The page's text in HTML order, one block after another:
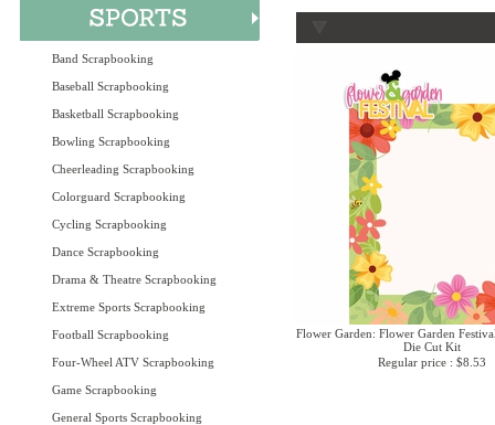
Band Scrapbooking
Baseball Scrapbooking
Basketball Scrapbooking
Bowling Scrapbooking
Cheerleading Scrapbooking
Colorguard Scrapbooking
Cycling Scrapbooking
Dance Scrapbooking
Drama & Theatre Scrapbooking
Extreme Sports Scrapbooking
Football Scrapbooking
Four-Wheel ATV Scrapbooking
Game Scrapbooking
General Sports Scrapbooking
Flower Garden: Flower Garden
Die Cut Kit
Regular price : $8.53